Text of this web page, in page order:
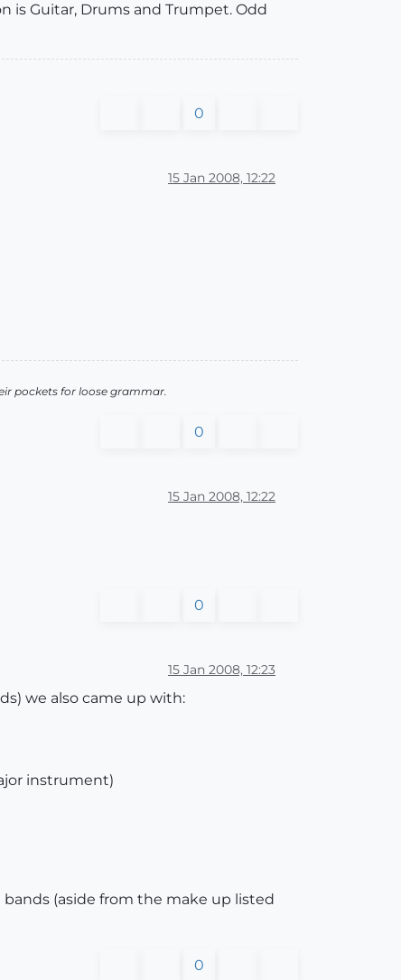
is Guitar, Drums and Trumpet. Odd
0
15 Jan 2008, 12:22
pockets for loose grammar.
0
15 Jan 2008, 12:22
0
15 Jan 2008, 12:23
we also came up with:
instrument)
(aside from the make up listed
0